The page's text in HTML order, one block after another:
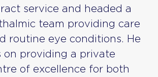
service and headed a
team providing care
routine eye conditions. He
on providing a private
of excellence for both